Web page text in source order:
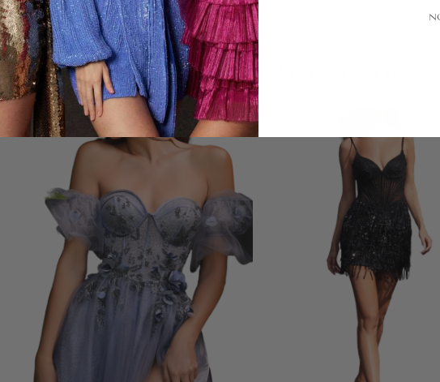
LOOKS YOU'LL LOVE